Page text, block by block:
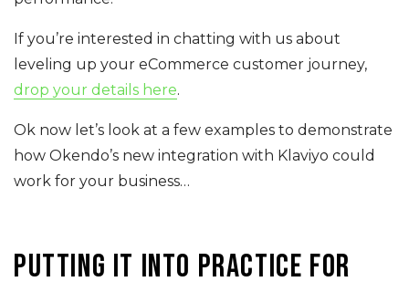
If you’re interested in chatting with us about
leveling up your eCommerce customer journey,
drop your details here.
Ok now let’s look at a few examples to demonstrate
how Okendo’s new integration with Klaviyo could
work for your business…
Putting it into practice for